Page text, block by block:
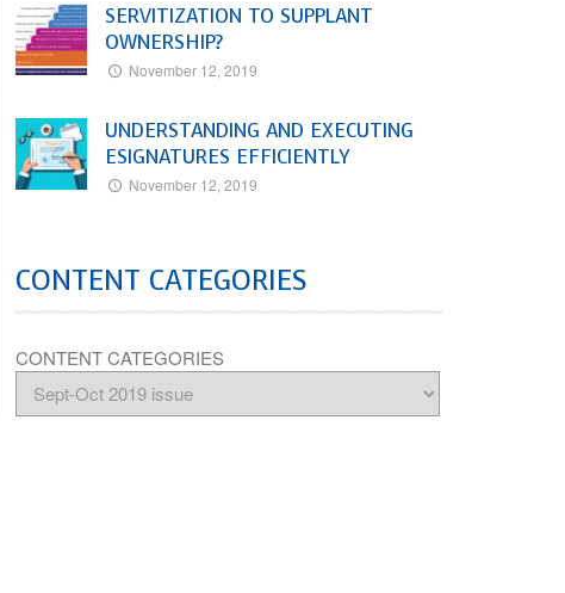
SERVITIZATION TO SUPPLANT
OWNERSHIP?
November 12, 2019
UNDERSTANDING AND EXECUTING
ESIGNATURES EFFICIENTLY
November 12, 2019
CONTENT CATEGORIES
CONTENT CATEGORIES